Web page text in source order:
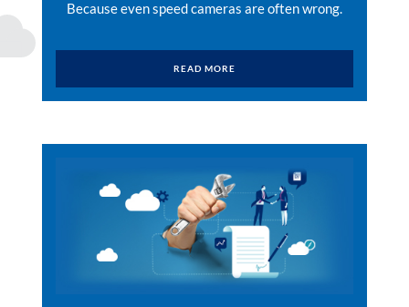
Because even speed cameras are often wrong.
READ MORE